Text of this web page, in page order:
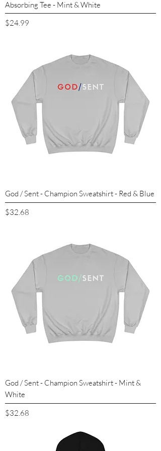
Absorbing Tee - Mint & White
Price
$24.99
God / Sent - Champion Sweatshirt - Red & Blue
Price
$32.68
God / Sent - Champion Sweatshirt - Mint &
White
Price
$32.68